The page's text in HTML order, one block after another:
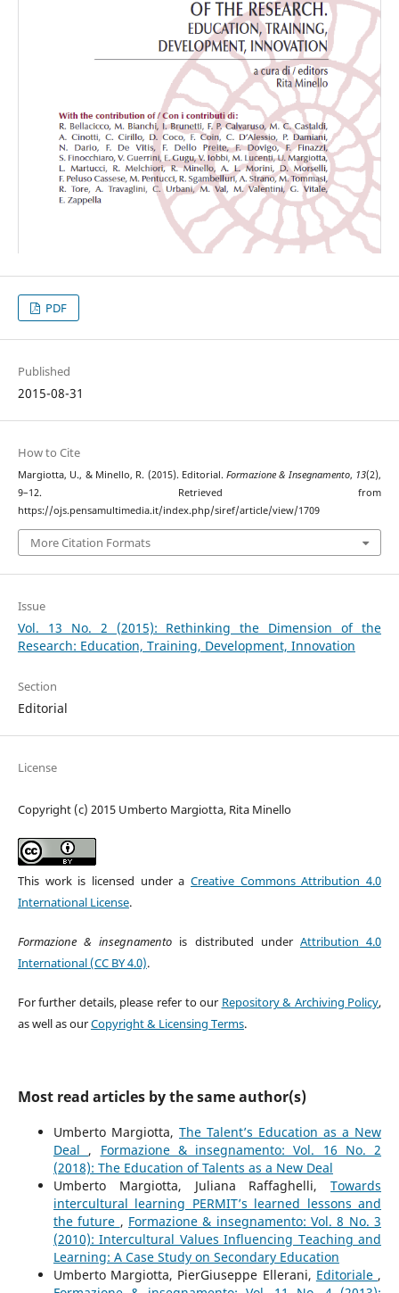
PDF
Published
2015-08-31
How to Cite
Margiotta, U., & Minello, R. (2015). Editorial.Formazione & Insegnamento, 13(2),
9–12. Retrieved from
https://ojs.pensamultimedia.it/index.php/siref/article/view/1709
More Citation Formats
Issue
Vol. 13 No. 2 (2015): Rethinking the Dimension of the
Research: Education, Training, Development, Innovation
Section
Editorial
License
Copyright (c) 2015 Umberto Margiotta, Rita Minello
This work is licensed under aCreative Commons Attribution 4.0
International License.
Formazione & insegnamento is distributed under Attribution 4.0
International (CC BY 4.0).
For further details, please refer to our Repository & Archiving Policy,
as well as ourCopyright & Licensing Terms.
Most read articles by the same author(s)
Umberto Margiotta, The Talent’s Education as a New
Deal , Formazione & insegnamento: Vol. 16 No. 2
(2018): The Education of Talents as a New Deal
Umberto Margiotta, Juliana Raffaghelli,Towards
intercultural learning PERMIT’s learned lessons and
the future , Formazione & insegnamento: Vol. 8 No. 3
(2010): Intercultural Values Influencing Teaching and
Learning: A Case Study on Secondary Education
Umberto Margiotta, PierGiuseppe Ellerani, Editoriale ,